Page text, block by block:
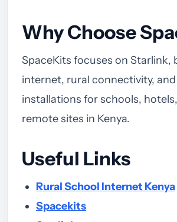
Why Choose
SpaceKits focuses on Starlink,
internet, rural connectivity,
installations for schools,
remote sites in Kenya.
Useful Links
Rural School Internet Kenya
Spacekits